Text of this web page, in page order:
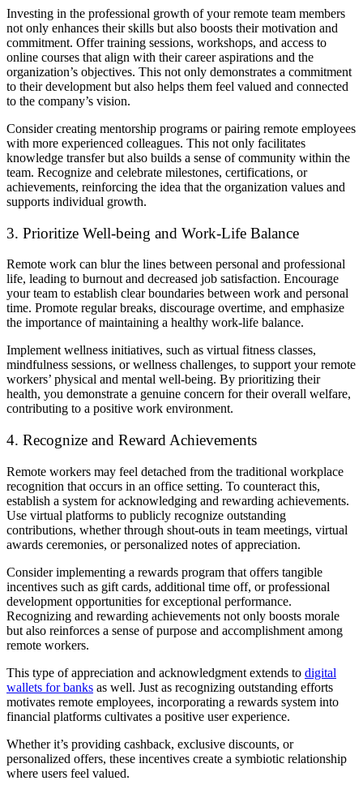
Investing in the professional growth of your remote team members
not only enhances their skills but also boosts their motivation and
commitment. Offer training sessions, workshops, and access to
online courses that align with their career aspirations and the
organization’s objectives. This not only demonstrates a commitment
to their development but also helps them feel valued and connected
to the company’s vision.
Consider creating mentorship programs or pairing remote employees
with more experienced colleagues. This not only facilitates
knowledge transfer but also builds a sense of community within the
team. Recognize and celebrate milestones, certifications, or
achievements, reinforcing the idea that the organization values and
supports individual growth.
3. Prioritize Well-being and Work-Life Balance
Remote work can blur the lines between personal and professional
life, leading to burnout and decreased job satisfaction. Encourage
your team to establish clear boundaries between work and personal
time. Promote regular breaks, discourage overtime, and emphasize
the importance of maintaining a healthy work-life balance.
Implement wellness initiatives, such as virtual fitness classes,
mindfulness sessions, or wellness challenges, to support your remote
workers’ physical and mental well-being. By prioritizing their
health, you demonstrate a genuine concern for their overall welfare,
contributing to a positive work environment.
4. Recognize and Reward Achievements
Remote workers may feel detached from the traditional workplace
recognition that occurs in an office setting. To counteract this,
establish a system for acknowledging and rewarding achievements.
Use virtual platforms to publicly recognize outstanding
contributions, whether through shout-outs in team meetings, virtual
awards ceremonies, or personalized notes of appreciation.
Consider implementing a rewards program that offers tangible
incentives such as gift cards, additional time off, or professional
development opportunities for exceptional performance.
Recognizing and rewarding achievements not only boosts morale
but also reinforces a sense of purpose and accomplishment among
remote workers.
This type of appreciation and acknowledgment extends to digital
wallets for banks as well. Just as recognizing outstanding efforts
motivates remote employees, incorporating a rewards system into
financial platforms cultivates a positive user experience.
Whether it’s providing cashback, exclusive discounts, or
personalized offers, these incentives create a symbiotic relationship
where users feel valued.